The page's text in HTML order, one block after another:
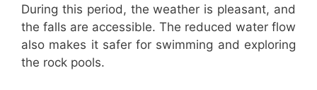
During this period, the weather is pleasant, and
the falls are accessible. The reduced water flow
also makes it safer for swimming and exploring
the rock pools.